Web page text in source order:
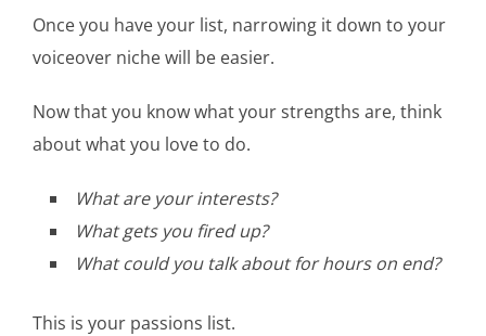
Once you have your list, narrowing it down to your
voiceover niche will be easier.
Now that you know what your strengths are, think
about what you love to do.
What are your interests?
What gets you fired up?
What could you talk about for hours on end?
This is your passions list.